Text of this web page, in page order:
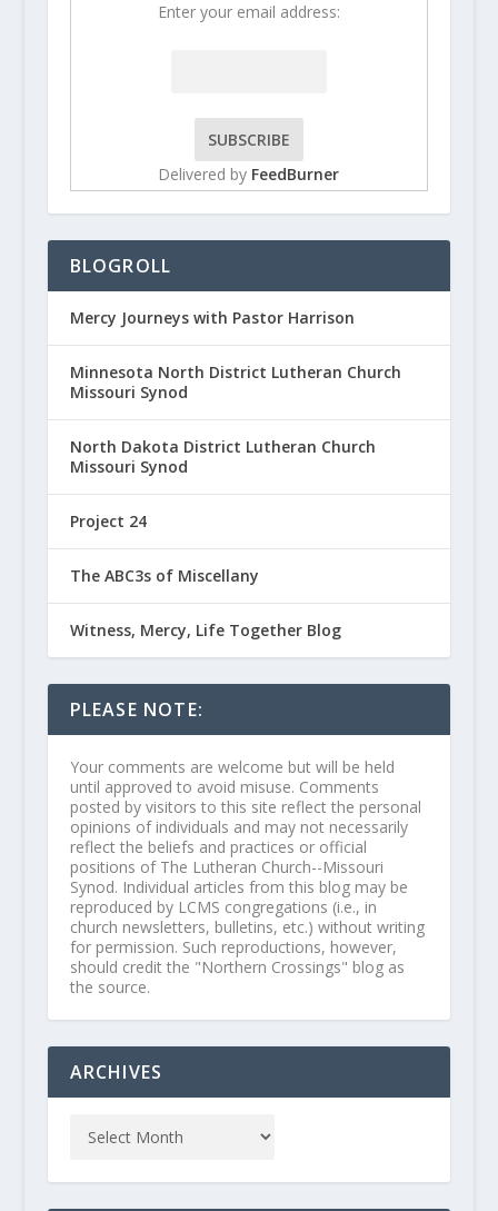
Enter your email address:
Delivered by FeedBurner
BLOGROLL
Mercy Journeys with Pastor Harrison
Minnesota North District Lutheran Church
Missouri Synod
North Dakota District Lutheran Church
Missouri Synod
Project 24
The ABC3s of Miscellany
Witness, Mercy, Life Together Blog
PLEASE NOTE:
Your comments are welcome but will be held
until approved to avoid misuse. Comments
posted by visitors to this site reflect the personal
opinions of individuals and may not necessarily
reflect the beliefs and practices or official
positions of The Lutheran Church--Missouri
Synod. Individual articles from this blog may be
reproduced by LCMS congregations (i.e., in
church newsletters, bulletins, etc.) without writing
for permission. Such reproductions, however,
should credit the "Northern Crossings" blog as
the source.
ARCHIVES